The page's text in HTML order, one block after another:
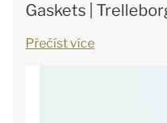
Gaskets |
Přečíst více